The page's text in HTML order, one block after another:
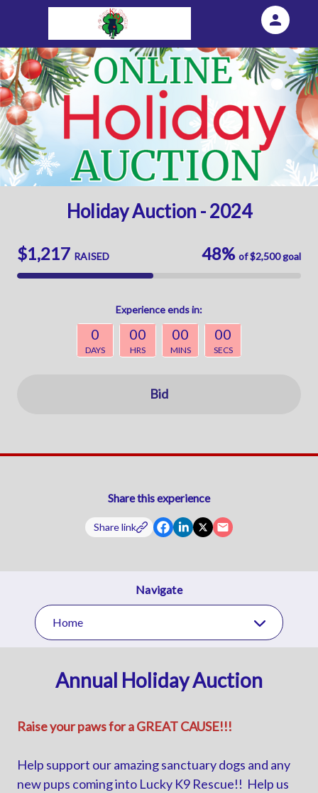
Holiday Auction - 2024
$1,217 RAISED 48% of$2,500goal
Experienceends in:
0
DAYS
00
HRS
00
MINS
00
SECS
Bid
Share this experience
Share link
Navigate
Home
Annual Holiday Auction
Raise your paws for a GREAT CAUSE!!!
Help support our amazing sanctuary dogs and any
new pups coming into Lucky K9 Rescue!! Help us
person
Sign in if you have an account with
Eventgroove Fundraising
SIGN IN